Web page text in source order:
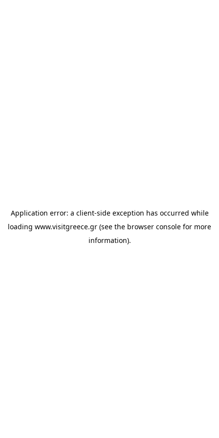
Application error: a client-side exception has occurred while
loading www.visitgreece.gr (see the browser console for more
information).